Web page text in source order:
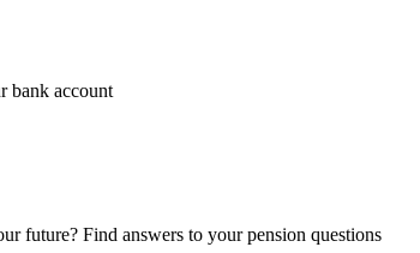
bank account
future? Find answers to your pension questions